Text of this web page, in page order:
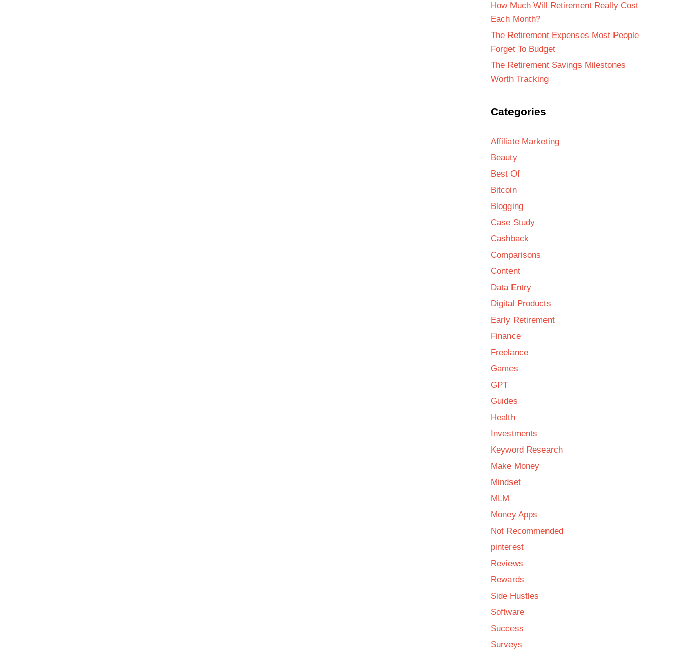
How Much Will Retirement Really Cost
Each Month?
The Retirement Expenses Most People
Forget To Budget
The Retirement Savings Milestones
Worth Tracking
Categories
Affiliate Marketing
Beauty
Best Of
Bitcoin
Blogging
Case Study
Cashback
Comparisons
Content
Data Entry
Digital Products
Early Retirement
Finance
Freelance
Games
GPT
Guides
Health
Investments
Keyword Research
Make Money
Mindset
MLM
Money Apps
Not Recommended
pinterest
Reviews
Rewards
Side Hustles
Software
Success
Surveys